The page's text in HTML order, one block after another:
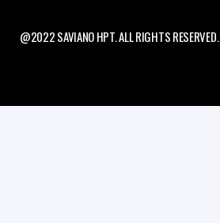
@2022 SAVIANO HPT. ALL RIGHTS RESERVED.